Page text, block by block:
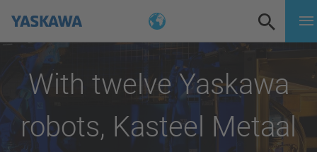
With twelve Yaskawa
robots, Kasteel Metaal